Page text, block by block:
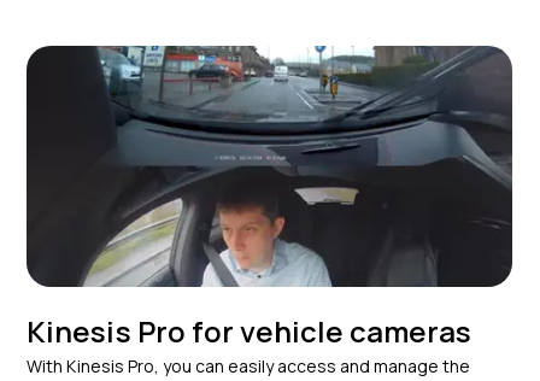
Kinesis Pro for vehicle cameras
With Kinesis Pro, you can easily access and manage the